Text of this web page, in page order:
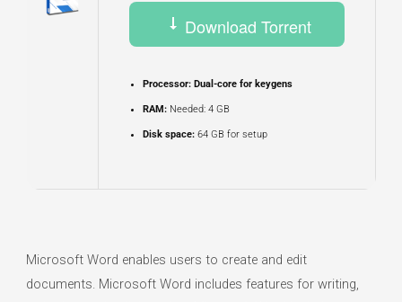
Download Torrent
Processor:Dual-core for keygens
RAM:Needed: 4 GB
Disk space:64 GB for setup
Microsoft Word enables users to create and edit
documents. Microsoft Word includes features for writing,